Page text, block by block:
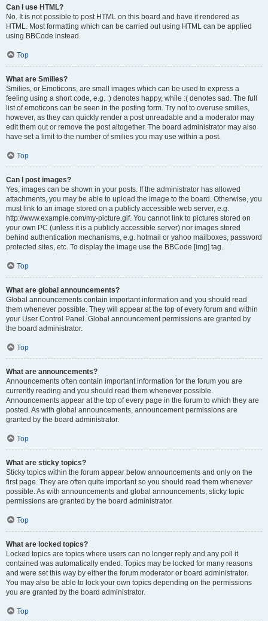
Can I use HTML?
No. It is not possible to post HTML on this board and have it rendered as
HTML. Most formatting which can be carried out using HTML can be applied
using BBCode instead.
Top
What are Smilies?
Smilies, or Emoticons, are small images which can be used to express a
feeling using a short code, e.g. :) denotes happy, while :( denotes sad. The full
list of emoticons can be seen in the posting form. Try not to overuse smilies,
however, as they can quickly render a post unreadable and a moderator may
edit them out or remove the post altogether. The board administrator may also
have set a limit to the number of smilies you may use within a post.
Top
Can I post images?
Yes, images can be shown in your posts. If the administrator has allowed
attachments, you may be able to upload the image to the board. Otherwise, you
must link to an image stored on a publicly accessible web server, e.g.
http://www.example.com/my-picture.gif. You cannot link to pictures stored on
your own PC (unless it is a publicly accessible server) nor images stored
behind authentication mechanisms, e.g. hotmail or yahoo mailboxes, password
protected sites, etc. To display the image use the BBCode [img] tag.
Top
What are global announcements?
Global announcements contain important information and you should read
them whenever possible. They will appear at the top of every forum and within
your User Control Panel. Global announcement permissions are granted by
the board administrator.
Top
What are announcements?
Announcements often contain important information for the forum you are
currently reading and you should read them whenever possible.
Announcements appear at the top of every page in the forum to which they are
posted. As with global announcements, announcement permissions are
granted by the board administrator.
Top
What are sticky topics?
Sticky topics within the forum appear below announcements and only on the
first page. They are often quite important so you should read them whenever
possible. As with announcements and global announcements, sticky topic
permissions are granted by the board administrator.
Top
What are locked topics?
Locked topics are topics where users can no longer reply and any poll it
contained was automatically ended. Topics may be locked for many reasons
and were set this way by either the forum moderator or board administrator.
You may also be able to lock your own topics depending on the permissions
you are granted by the board administrator.
Top